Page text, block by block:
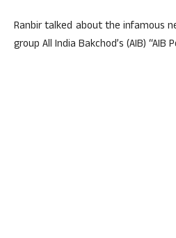
Ranbir talked about the infamous
group All India Bakchod’s (AIB) “AIB